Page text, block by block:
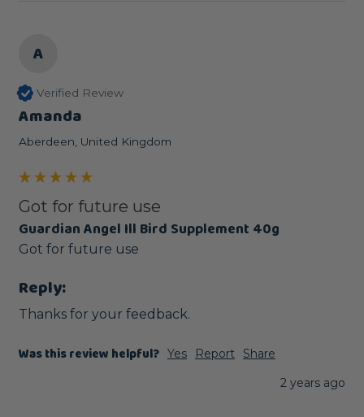
A
Verified Review
Amanda
Aberdeen, United Kingdom
Got for future use
Guardian Angel Ill Bird Supplement 40g
Got for future use
Reply:
Thanks for your feedback.
Was this review helpful? Yes Report
Share
2 years ago